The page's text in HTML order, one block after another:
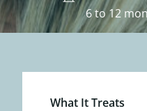
6 to 12
What It Treats